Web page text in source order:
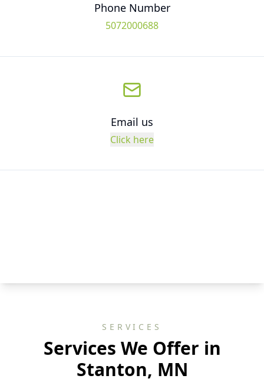
Phone Number
5072000688
Email us
Click here
SERVICES
Services We Offer in
Stanton, MN